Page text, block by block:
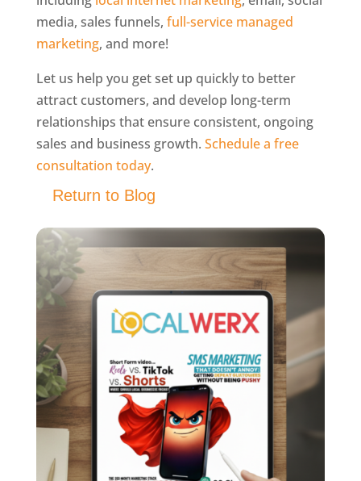
Return to Blog
media, sales funnels, full-service managed
marketing, and more!
Let us help you get set up quickly to better
attract customers, and develop long-term
relationships that ensure consistent, ongoing
sales and business growth. Schedule a free
consultation today.